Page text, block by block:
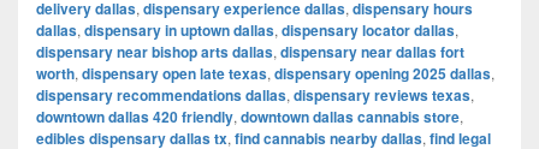
delivery dallas, dispensary experience dallas, dispensary hours
dallas, dispensary in uptown dallas, dispensary locator dallas,
dispensary near bishop arts dallas, dispensary near dallas fort
worth, dispensary open late texas, dispensary opening 2025 dallas,
dispensary recommendations dallas, dispensary reviews texas,
downtown dallas 420 friendly, downtown dallas cannabis store,
edibles dispensary dallas tx, find cannabis nearby dallas, find legal